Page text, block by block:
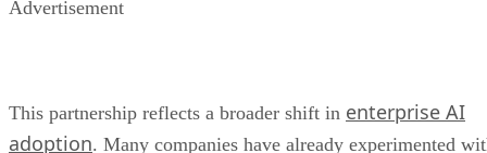
Advertisement
This partnership reflects a broader shift in enterprise AI
adoption. Many companies have already experimented